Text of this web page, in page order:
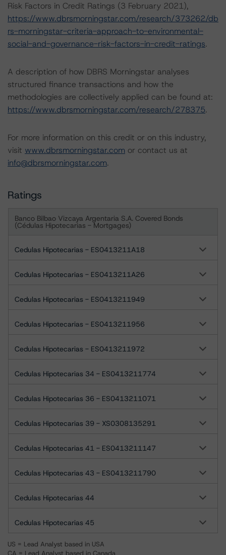
Risk Factors in Credit Ratings (3 February 2021),
https://www.dbrsmorningstar.com/research/373262/db
rs-morningstar-criteria-approach-to-environmental-
social-and-governance-risk-factors-in-credit-ratings.
A description of how DBRS Morningstar analyses
structured finance transactions and how the
methodologies are collectively applied can be found at:
https://www.dbrsmorningstar.com/research/278375.
For more information on this credit or on this industry,
visit www.dbrsmorningstar.com or contact us at
info@dbrsmorningstar.com.
Ratings
Banco Bilbao Vizcaya Argentaria S.A. Covered Bonds
(Cédulas Hipotecarias - Mortgages)
Cedulas Hipotecarias - ES0413211A18
Cedulas Hipotecarias - ES0413211A26
Cedulas Hipotecarias - ES0413211949
Cedulas Hipotecarias - ES0413211956
Cedulas Hipotecarias - ES0413211972
Cedulas Hipotecarias 34 - ES0413211774
Cedulas Hipotecarias 36 - ES0413211071
Cedulas Hipotecarias 39 - XS0308135291
Cedulas Hipotecarias 41 - ES0413211147
Cedulas Hipotecarias 43 - ES0413211790
Cedulas Hipotecarias 44
Cedulas Hipotecarias 45
US = Lead Analyst based in USA
CA = Lead Analyst based in Canada